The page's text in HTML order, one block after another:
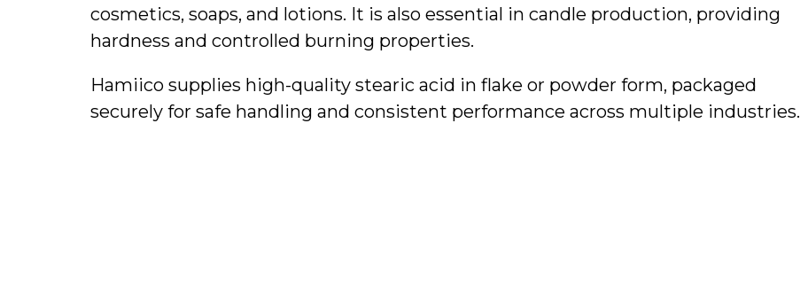
cosmetics, soaps, and lotions. It is also essential in candle production, providing
hardness and controlled burning properties.
Hamiico supplies high-quality stearic acid in flake or powder form, packaged
securely for safe handling and consistent performance across multiple industries.